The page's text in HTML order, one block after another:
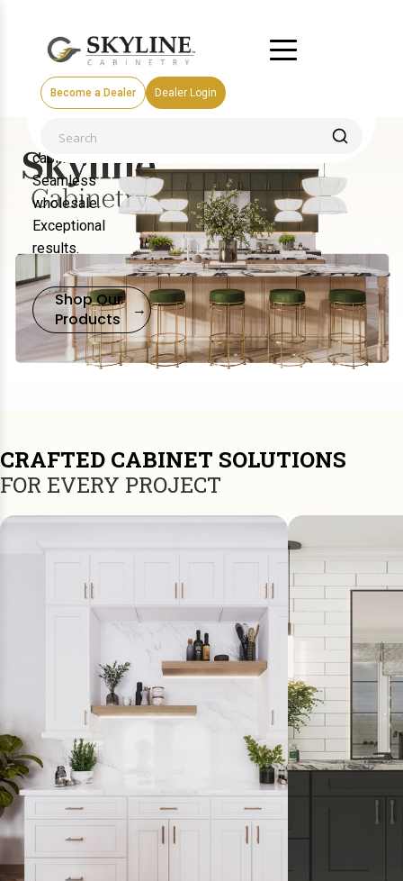
Become a Dealer Dealer Login
Premium
cabinetry.
Seamless
wholesale.
Exceptional
results.
Shop Our
Products
→
CRAFTED CABINET SOLUTIONS
FOR EVERY PROJECT